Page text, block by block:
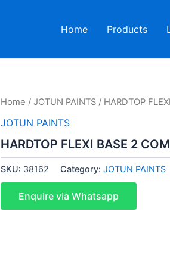
Home Products
Home / JOTUN PAINTS / HARDTOP
JOTUN PAINTS
HARDTOP FLEXI BASE 2
SKU: 38162 Category: JOTUN PAINTS
Enquire via Whatsapp